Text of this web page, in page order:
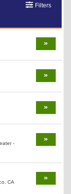
Filters
-
CA